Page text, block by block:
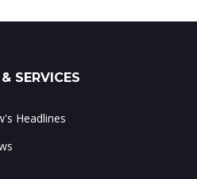
SERVICES
Headlines